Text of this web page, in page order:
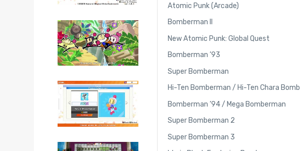
Atomic Punk (Arcade)
Bomberman II
New Atomic Punk: Global Quest
Bomberman ’93
Super Bomberman
Hi-Ten Bomberman / Hi-Ten Chara Bomb
Bomberman ’94 / Mega Bomberman
Super Bomberman 2
Super Bomberman 3